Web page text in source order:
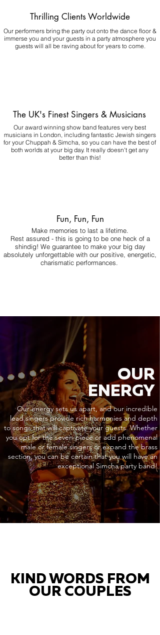
Thrilling Clients Worldwide
Our performers bring the party out onto the dance floor &
immerse you and your guests in a party atmosphere you
guests will all be raving about for years to come.
The UK's Finest Singers & Musicians
Our award winning show band features very best
musicians in London, including fantastic Jewish singers
for your Chuppah & Simcha, so you can have the best of
both worlds at your big day. It really doesn't get any
better than this!
Fun, Fun, Fun
Make memories to last a lifetime.
Rest assured - this is going to be one heck of a
shindig! We guarantee to make your big day
absolutely unforgettable with our positive, energetic,
charismatic performances.
OUR
ENERGY
Our energy sets us apart, and our incredible
lead singers provide rich harmonies and depth
to songs that will captivate your guests. Whether
you opt for the seven-piece or add phenomenal
male or female singers or expand the brass
section, you can be certain that you will have an
exceptional Simcha party band!
KIND WORDS FROM
OUR COUPLES